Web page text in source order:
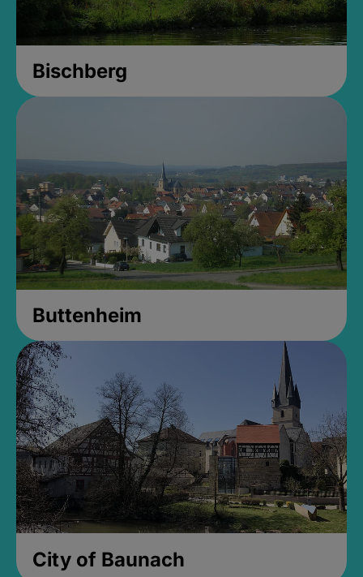
Bischberg
Buttenheim
City of Baunach